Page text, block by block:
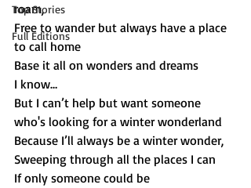
Top Stories
Full Editions
roam,
Free to wander but always have a place
to call home
Base it all on wonders and dreams
I know…
But I can’t help but want someone
who's looking for a winter wonderland
Because I’ll always be a winter wonder,
Sweeping through all the places I can
If only someone could be